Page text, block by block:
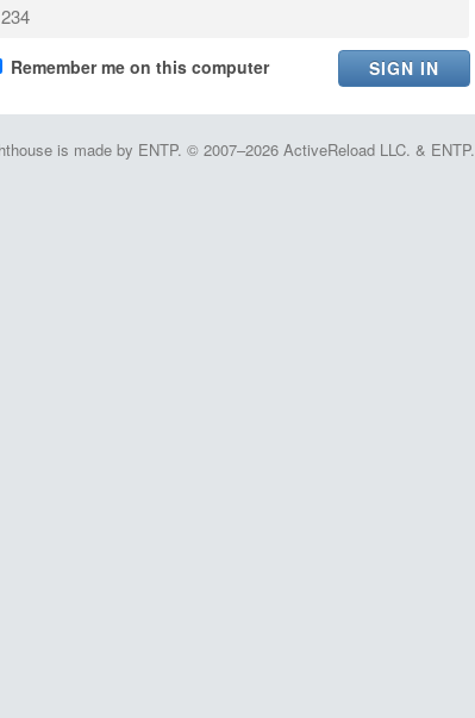
Remember me on this computer
is made by ENTP. © 2007–2026 ActiveReload LLC. & ENTP.